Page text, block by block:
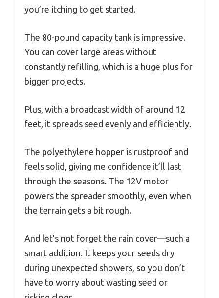
you’re itching to get started.
The 80-pound capacity tank is impressive.
You can cover large areas without
constantly refilling, which is a huge plus for
bigger projects.
Plus, with a broadcast width of around 12
feet, it spreads seed evenly and efficiently.
The polyethylene hopper is rustproof and
feels solid, giving me confidence it’ll last
through the seasons. The 12V motor
powers the spreader smoothly, even when
the terrain gets a bit rough.
And let’s not forget the rain cover—such a
smart addition. It keeps your seeds dry
during unexpected showers, so you don’t
have to worry about wasting seed or